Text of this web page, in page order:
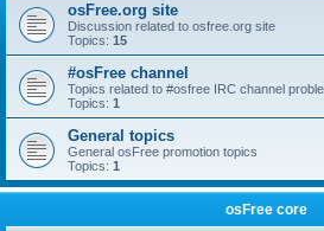
osFree.org site
Discussion related to osfree.org site
Topics: 15
#osFree channel
Topics related to #osfree IRC channel
Topics: 1
General topics
General osFree promotion topics
Topics: 1
osFree core